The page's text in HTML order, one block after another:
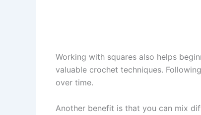
Working with squares also helps
valuable crochet techniques.
over time.
Another benefit is that you can mix